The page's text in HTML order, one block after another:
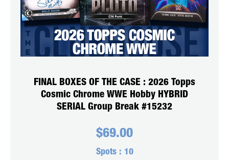
FINAL BOXES OF THE CASE : 2026 Topps
Cosmic Chrome WWE Hobby HYBRID
SERIAL Group Break #15232
$69.00
Spots : 10